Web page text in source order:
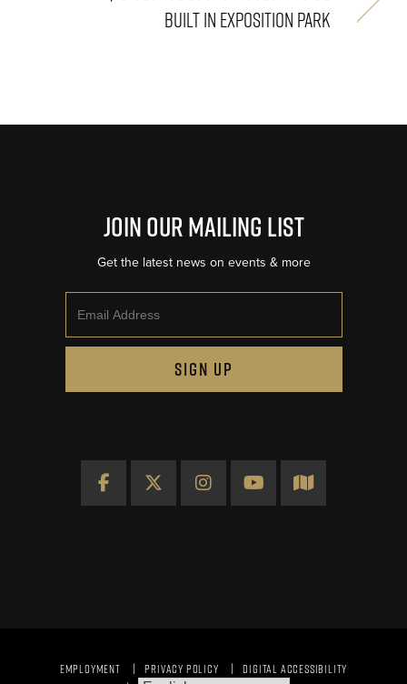
BUILT IN EXPOSITION PARK
Join Our Mailing List
Get the latest news on events & more
SIGN UP
Facebook
X InstagramYouTubeMap
EMPLOYMENT PRIVACY POLICY DIGITAL ACCESSIBILITY